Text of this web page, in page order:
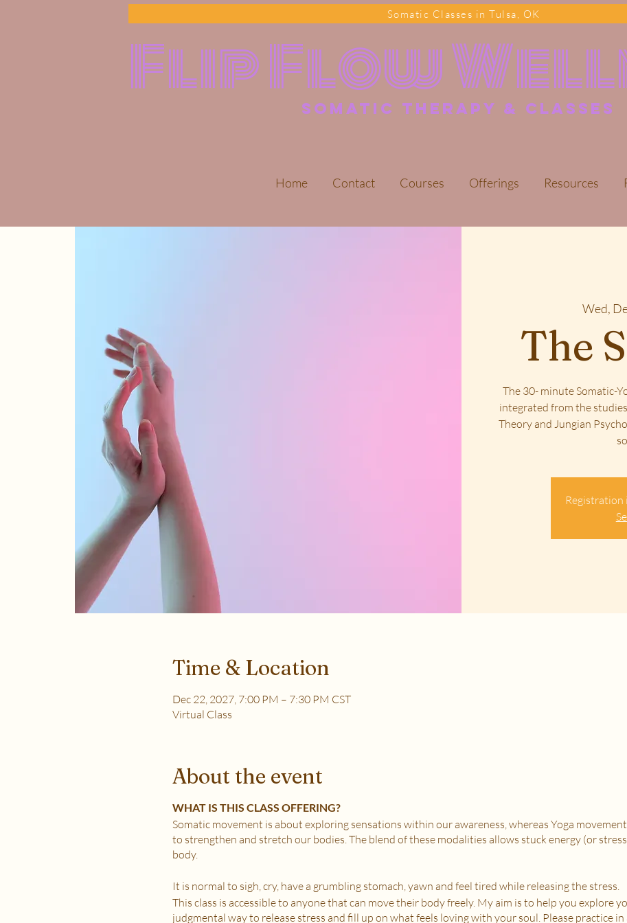
Somatic Classes in Tulsa, OK
Flip Flowsomatic Therapy & classes
Home Contact Courses Offerings Resources
Wed,
The
The 30- minute Somatic-
integrated from the
Theory and Jungian
Registration
Time & Location
Dec 22, 2027, 7:00 PM – 7:30 PM CST
Virtual Class
About the event
WHAT IS THIS CLASS OFFERING?
Somatic movement is about exploring sensations within our awareness, whereas Yoga
to strengthen and stretch our bodies. The blend of these modalities allows stuck energy (or
body.
It is normal to sigh, cry, have a grumbling stomach, yawn and feel tired while releasing the stress.
This class is accessible to anyone that can move their body freely. My aim is to help you explore
judgmental way to release stress and fill up on what feels loving with your soul. Please practice in